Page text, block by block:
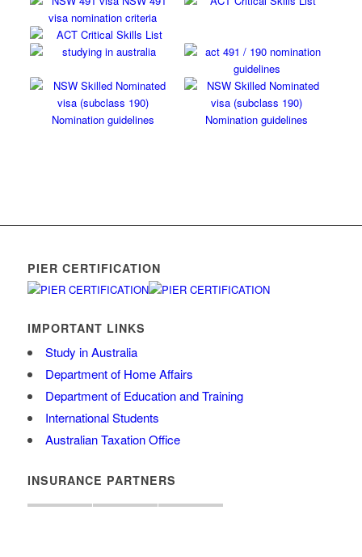
PIER CERTIFICATION
IMPORTANT LINKS
Study in Australia
Department of Home Affairs
Department of Education and Training
International Students
Australian Taxation Office
INSURANCE PARTNERS